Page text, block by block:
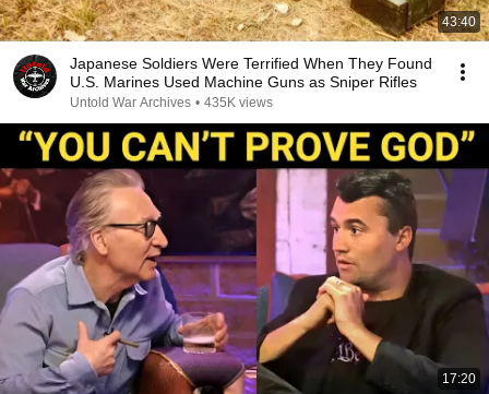
43:40
Japanese Soldiers Were Terrified When They Found
U.S. Marines Used Machine Guns as Sniper Rifles
Untold War Archives • 435K views
17:20